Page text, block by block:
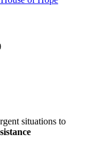
situations to